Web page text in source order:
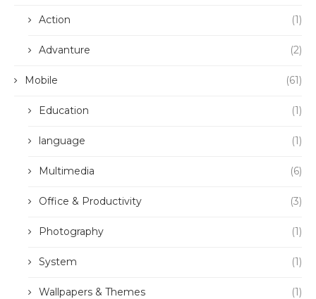
Action (1)
Advanture (2)
Mobile (61)
Education (1)
language (1)
Multimedia (6)
Office & Productivity (3)
Photography (1)
System (1)
Wallpapers & Themes (1)